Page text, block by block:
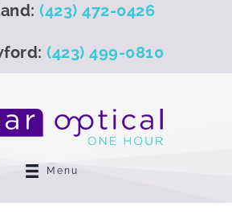
(423) 472-0426
(423) 499-0810
Menu